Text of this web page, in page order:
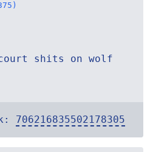
court shits on wolf
706216835502178305